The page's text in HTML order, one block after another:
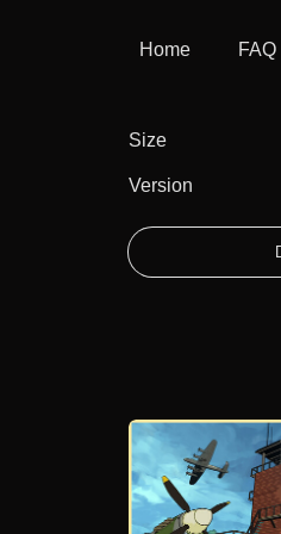
Home FAQ
Size
Version